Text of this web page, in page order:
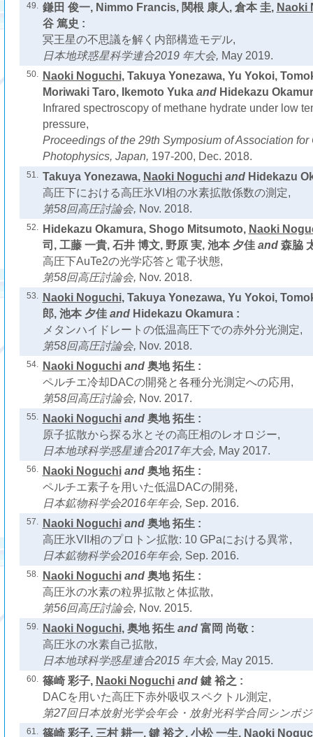
49. 鎌田 俊一, Nimmo Francis, 関根 康人, 倉本 圭, Naoki
谷 篤史 :
冥王星の不思議を解く内部構造モデル,
日本地球惑星科学連合2019 年大会, May 2019.
50. Naoki Noguchi, Takuya Yonezawa, Yu Yokoi,
Moriwaki Taro, Ikemoto Yukaand Hidekazu
Infrared spectroscopy of methane hydrate under low
pressure,
Proceedings of the 29th Symposium of Association for
Photophysics, Japan, 197-200, Dec. 2018.
51. Takuya Yonezawa, Naoki Noguchiand Hidekazu
高圧下における高圧氷VI相の水素拡散係数の測定,
第58回高圧討論会, Nov. 2018.
52. Hidekazu Okamura, Shogo Mitsumoto, Naoki
司, 工藤 一貴, 石井 博文, 野原 実, 池本 夕佳and 森脇
高圧下AuTe2の光学応答と電子状態,
第58回高圧討論会, Nov. 2018.
53. Naoki Noguchi, Takuya Yonezawa, Yu Yokoi,
郎, 池本 夕佳and Hidekazu Okamura :
メタンハイドレートの低温高圧下での赤外分光測定,
第58回高圧討論会, Nov. 2018.
54. Naoki Noguchiand 奥地 拓生 :
ペルチエ冷却DACの開発と各種分光測定への応用,
第58回高圧討論会, Nov. 2017.
55. Naoki Noguchiand 奥地 拓生 :
原子拡散から探る氷とその高圧相のレオロジー,
日本地球科学惑星連合2017年大会, May 2017.
56. Naoki Noguchiand 奥地 拓生 :
ペルチエ素子を用いた低温DACの開発,
日本鉱物科学会2016年年会, Sep. 2016.
57. Naoki Noguchiand 奥地 拓生 :
高圧氷VII相のプロトン拡散: 10 GPaにおける異常,
日本鉱物科学会2016年年会, Sep. 2016.
58. Naoki Noguchiand 奥地 拓生 :
高圧氷の水素の粒界拡散と体拡散,
第56回高圧討論会, Nov. 2015.
59. Naoki Noguchi, 奥地 拓生 and 富岡 尚敬 :
高圧氷の水素自己拡散,
日本地球科学惑星連合2015 年大会, May 2015.
60. 篠崎 彩子, Naoki Noguchiand 鍵 裕之 :
DACを用いた高圧下赤外吸収スペクトル測定,
第27回日本放射光学会年会・放射光科学合同シンポ
61. 篠崎 彩子, 三村 耕一, 鍵 裕之, 小松 一生, Naoki